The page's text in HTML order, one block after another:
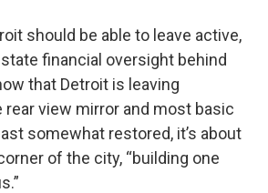
should be able to leave active,
financial oversight behind
that Detroit is leaving
rear view mirror and most basic
somewhat restored, it’s about
of the city, “building one